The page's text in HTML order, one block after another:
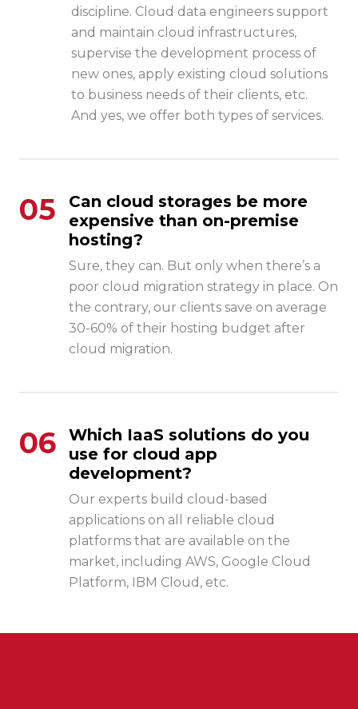
discipline. Cloud data engineers support
and maintain cloud infrastructures,
supervise the development process of
new ones, apply existing cloud solutions
to business needs of their clients, etc.
And yes, we offer both types of services.
05
Can cloud storages be more
expensive than on-premise
hosting?
Sure, they can. But only when there’s a
poor cloud migration strategy in place. On
the contrary, our clients save on average
30-60% of their hosting budget after
cloud migration.
06
Which IaaS solutions do you
use for cloud app
development?
Our experts build cloud-based
applications on all reliable cloud
platforms that are available on the
market, including AWS, Google Cloud
Platform, IBM Cloud, etc.